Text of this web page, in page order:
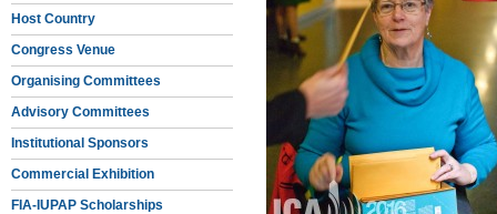
Host Country
Congress Venue
Organising Committees
Advisory Committees
Institutional Sponsors
Commercial Exhibition
FIA-IUPAP Scholarships